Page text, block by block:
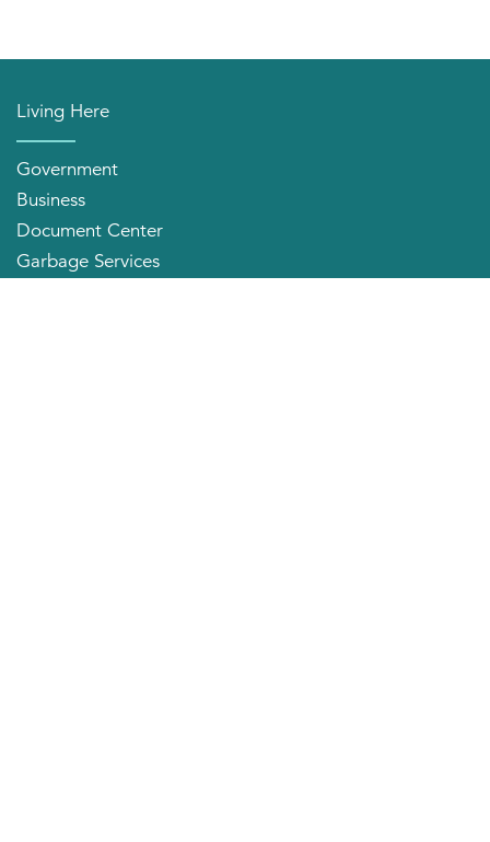
Living Here
Government
Business
Document Center
Garbage Services